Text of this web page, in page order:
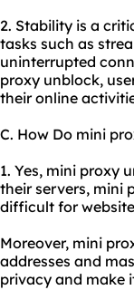
2. Stability is a
tasks such as
uninterrupted
proxy unblock,
their online
C. How Do mini
1. Yes, mini proxy
their servers, mini
difficult for
Moreover, mini
addresses and
privacy and make